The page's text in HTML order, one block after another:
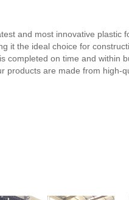
and most innovative plastic
it the ideal choice for
on time and within
are made from high-
are fully satisfied